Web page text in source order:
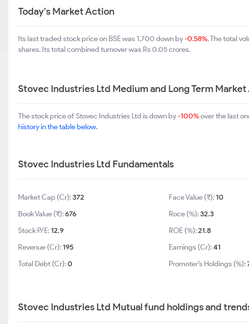
Today's Market Action
Its last traded stock price on BSE was 1,700 down by-0.58%. The total
shares. Its total combined turnover was Rs 0.05 crores.
Stovec Industries Ltd Medium and Long Term
The stock price of Stovec Industries Ltd is down by-100%over the last
history in the table below.
Stovec Industries Ltd Fundamentals
Market Cap (Cr):372
Book Value (₹):676
Stock P/E:12.9
Revenue (Cr):195
Total Debt (Cr):0
Face Value (₹):10
Roce (%):32.3
ROE (%):21.8
Earnings (Cr):41
Promoter’s Holdings (%):
Stovec Industries Ltd Mutual fund holdings and